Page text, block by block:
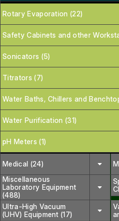
Rotary Evaporation (22)
Safety Cabinets and other
Sonicators (5)
Titrators (7)
Water Baths, Chillers and
Water Purification (31)
pH Meters (1)
Medical (24)
Miscellaneous
Laboratory Equipment
(488)
Ultra-High Vacuum
(UHV) Equipment (17)